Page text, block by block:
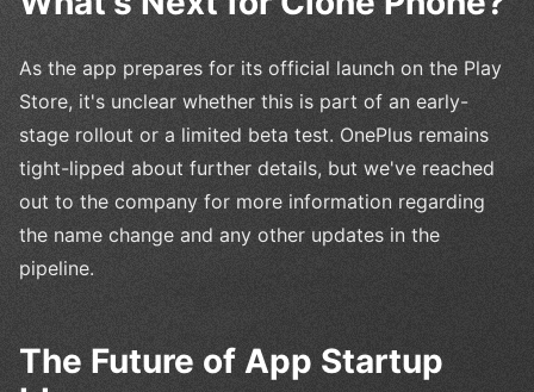
As the app prepares for its official launch on the Play
Store, it's unclear whether this is part of an early-
stage rollout or a limited beta test. OnePlus remains
tight-lipped about further details, but we've reached
out to the company for more information regarding
the name change and any other updates in the
pipeline.
The Future of App Startup